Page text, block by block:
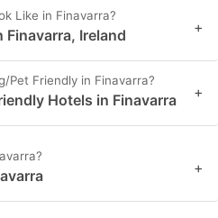
Like in Finavarra?
Ireland +
Pet Friendly in Finavarra?
Hotels in Finavarra +
+